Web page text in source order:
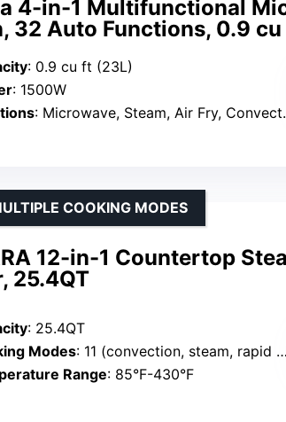
4-in-1 Multifunctional
32 Auto Functions, 0.9
: 0.9 cu ft (23L)
: 1500W
: Microwave, Steam, Air Fry, Convection
12-in-1 Countertop
25.4QT
COOKING MODES
: 25.4QT
Modes: 11 (convection, steam, rapid steam, air fryer, bake, ferment, dehydrate, warm, sterilize, reheat, preset menus)
Range: 85°F-430°F